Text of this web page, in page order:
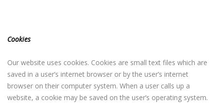
Cookies
Our website uses cookies. Cookies are small text files which are
saved in a user’s internet browser or by the user’s internet
browser on their computer system. When a user calls up a
website, a cookie may be saved on the user’s operating system.